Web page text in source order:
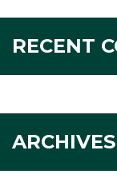
RECENT
ARCHIVES